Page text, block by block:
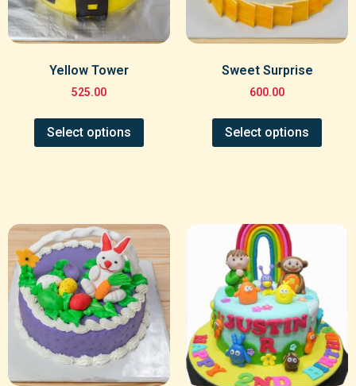
Yellow Tower
525.00
Select options
Sweet Surprise
600.00
Select options